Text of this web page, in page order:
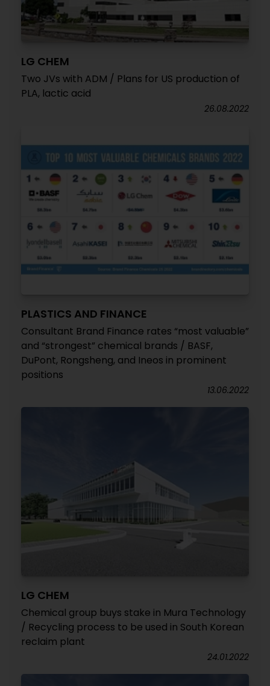
LG CHEM
Two JVs with ADM / Plans for US production of
PLA, lactic acid
26.08.2022
PLASTICS AND FINANCE
Consultant Brand Finance rates “most valuable”
and “strongest” chemical brands / BASF,
DuPont, Rongsheng, and Ineos in prominent
positions
13.06.2022
LG CHEM
Chemical group buys stake in Mura Technology
/ Recycling process to be used in South Korean
reclaim plant
24.01.2022